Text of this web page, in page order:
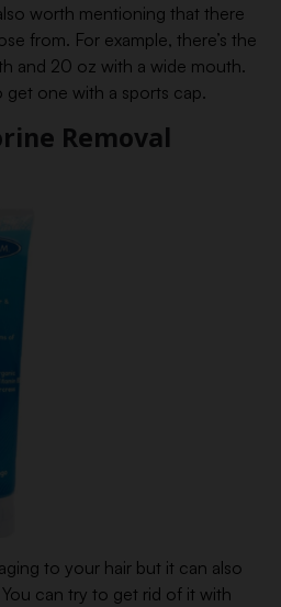
worth mentioning that there
from. For example, there’s the
and 20 oz with a wide mouth.
get one with a sports cap.
Removal
to your hair but it can also
can try to get rid of it with